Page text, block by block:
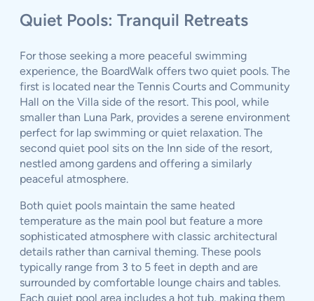
Quiet Pools: Tranquil Retreats
For those seeking a more peaceful swimming
experience, the BoardWalk offers two quiet pools. The
first is located near the Tennis Courts and Community
Hall on the Villa side of the resort. This pool, while
smaller than Luna Park, provides a serene environment
perfect for lap swimming or quiet relaxation. The
second quiet pool sits on the Inn side of the resort,
nestled among gardens and offering a similarly
peaceful atmosphere.
Both quiet pools maintain the same heated
temperature as the main pool but feature a more
sophisticated atmosphere with classic architectural
details rather than carnival theming. These pools
typically range from 3 to 5 feet in depth and are
surrounded by comfortable lounge chairs and tables.
Each quiet pool area includes a hot tub, making them